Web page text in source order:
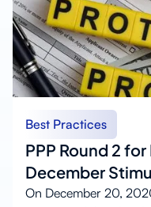
Best Practices
PPP Round 2
December
On December 20,